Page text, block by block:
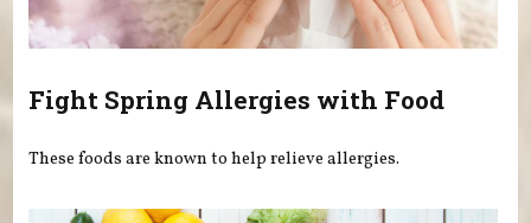
Fight Spring Allergies with Food
These foods are known to help relieve allergies.